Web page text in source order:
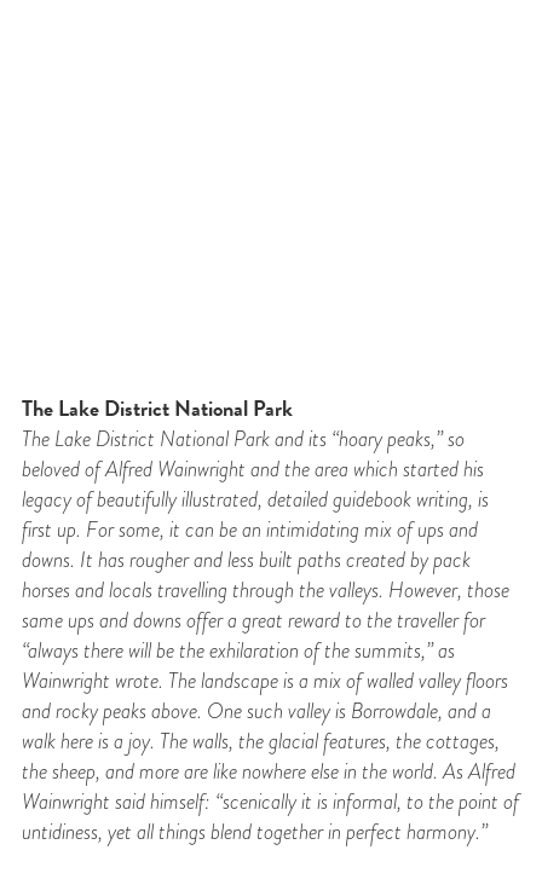
The Lake District National Park
The Lake District National Park and its “hoary peaks,” so
beloved of Alfred Wainwright andthe area which started his
legacy of beautifully illustrated, detailed guidebook writing, is
first up. For some, it can be an intimidating mix of ups and
downs. It has rougher and less builtpaths created by pack
horses and locals travelling through the valleys. However, those
same ups and downs offer a great reward to the traveller for
“always there will be the exhilaration of the summits,” as
Wainwright wrote. The landscape is a mix of walled valley floors
and rocky peaks above. One such valley is Borrowdale, and a
walk here is a joy. The walls, the glacial features, the cottages,
the sheep, and more are like nowhere else in the world. As Alfred
Wainwright said himself: “scenically it is informal, to the point of
untidiness, yet all things blend together in perfect harmony.”